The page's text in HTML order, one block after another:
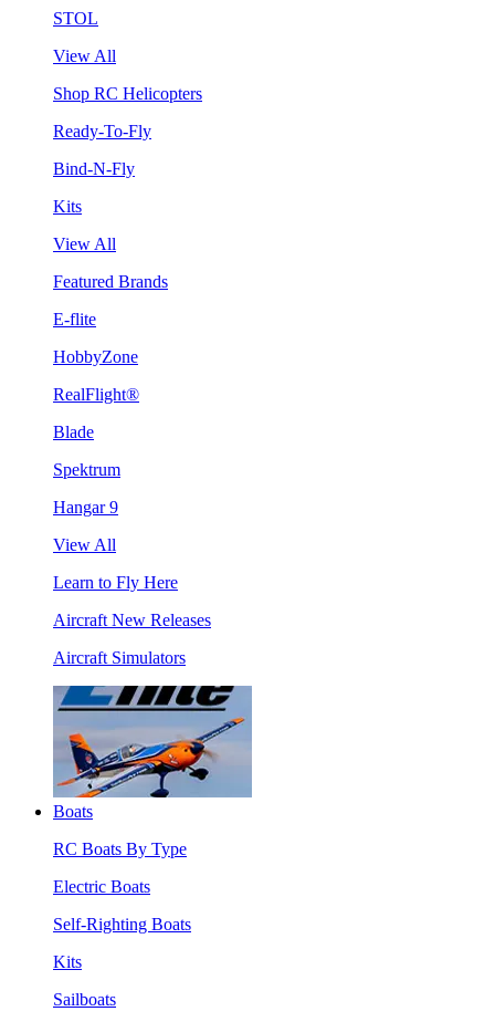
STOL
View All
Shop RC Helicopters
Ready-To-Fly
Bind-N-Fly
Kits
View All
Featured Brands
E-flite
HobbyZone
RealFlight®
Blade
Spektrum
Hangar 9
View All
Learn to Fly Here
Aircraft New Releases
Aircraft Simulators
Boats
RC Boats By Type
Electric Boats
Self-Righting Boats
Kits
Sailboats